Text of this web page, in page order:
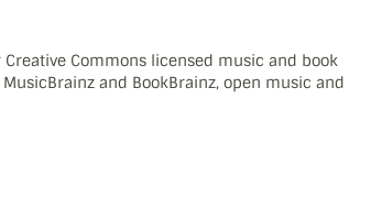
Commons licensed music and book
and BookBrainz, open music and